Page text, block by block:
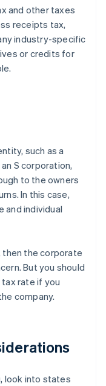
and other taxes
receipts tax,
industry-specific
or credits for
such as a
S corporation,
to the owners
In this case,
and individual
then the corporate
But you should
rate if you
company.
look into states